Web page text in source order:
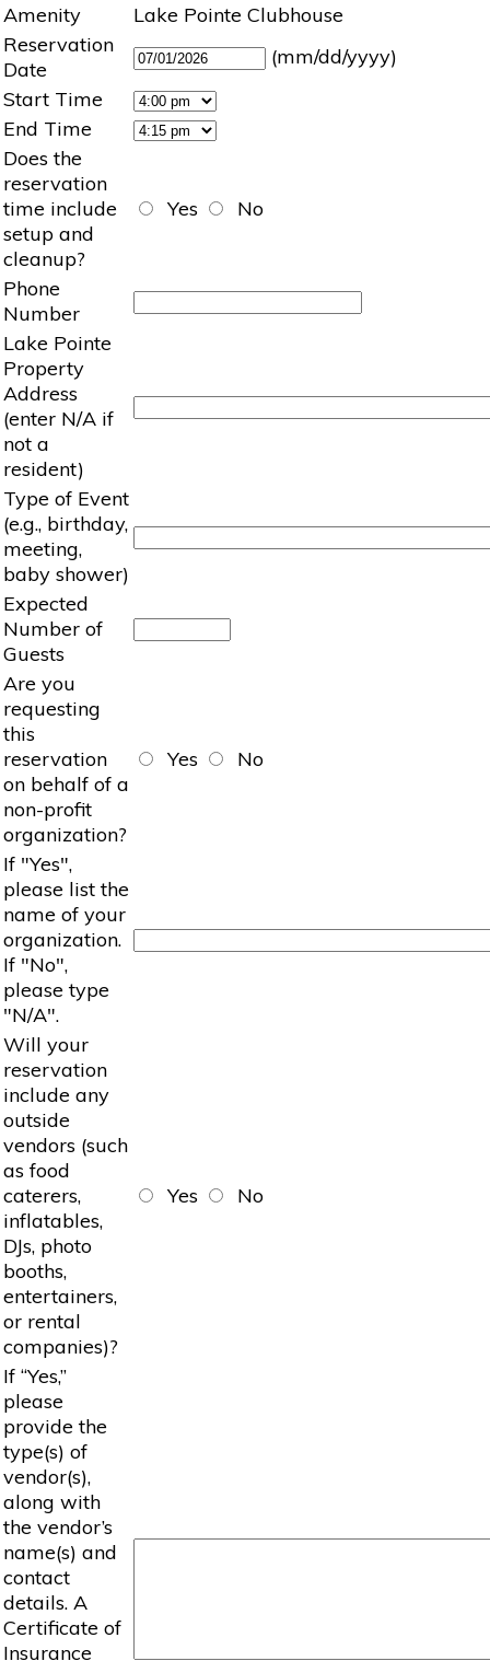
Amenity
Lake Pointe Clubhouse
Reservation
Date
(mm/dd/yyyy)
Start Time
End Time
Does the
reservation
time include
setup and
cleanup?
Yes No
Phone
Number
Lake Pointe
Property
Address
(enter N/A if
not a
resident)
Type of Event
(e.g., birthday,
meeting,
baby shower)
Expected
Number of
Guests
Are you
requesting
this
reservation
on behalf of a
non-profit
organization?
Yes No
If "Yes",
please list the
name of your
organization.
If "No",
please type
"N/A".
Will your
reservation
include any
outside
vendors (such
as food
caterers,
inflatables,
DJs, photo
booths,
entertainers,
or rental
companies)?
Yes No
If “Yes,”
please
provide the
type(s) of
vendor(s),
along with
the vendor’s
name(s) and
contact
details. A
Certificate of
Insurance